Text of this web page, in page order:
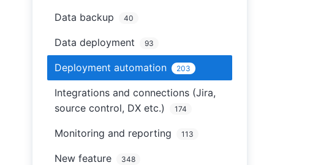
Data backup 40
Data deployment 93
Deployment automation 203
Integrations and connections (Jira,
source control, DX etc.)
174
Monitoring and reporting 113
New feature 348